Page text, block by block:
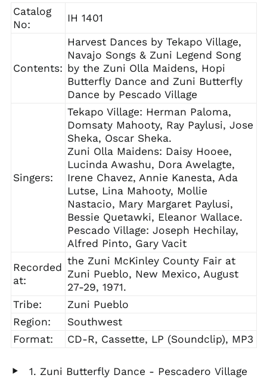
Catalog
No:
IH 1401
Contents:
Harvest Dances by Tekapo Village,
Navajo Songs & Zuni Legend Song
by the Zuni Olla Maidens, Hopi
Butterfly Dance and Zuni Butterfly
Dance by Pescado Village
Singers:
Tekapo Village: Herman Paloma,
Domsaty Mahooty, Ray Paylusi, Jose
Sheka, Oscar Sheka.
Zuni Olla Maidens: Daisy Hooee,
Lucinda Awashu, Dora Awelagte,
Irene Chavez, Annie Kanesta, Ada
Lutse, Lina Mahooty, Mollie
Nastacio, Mary Margaret Paylusi,
Bessie Quetawki, Eleanor Wallace.
Pescado Village: Joseph Hechilay,
Alfred Pinto, Gary Vacit
Recorded
at:
the Zuni McKinley County Fair at
Zuni Pueblo, New Mexico, August
27-29, 1971.
Tribe:
Zuni Pueblo
Region:
Southwest
Format:
CD-R, Cassette, LP (Soundclip), MP3
Zuni Butterfly Dance - Pescadero Village